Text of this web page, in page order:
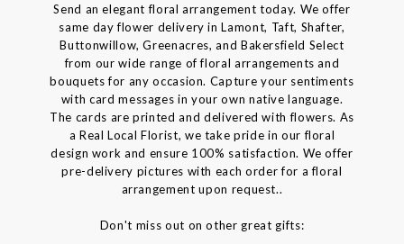
Send an elegant floral arrangement today. We offer
same day flower delivery in Lamont, Taft, Shafter,
Buttonwillow, Greenacres, and Bakersfield Select
from our wide range of floral arrangements and
bouquets for any occasion. Capture your sentiments
with card messages in your own native language.
The cards are printed and delivered with flowers. As
a Real Local Florist, we take pride in our floral
design work and ensure 100% satisfaction. We offer
pre-delivery pictures with each order for a floral
arrangement upon request..
Don't miss out on other great gifts: